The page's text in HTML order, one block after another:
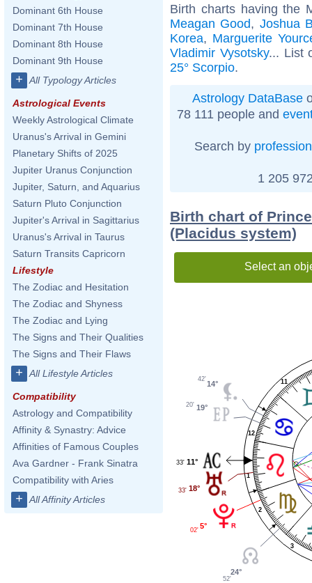
Dominant 6th House
Dominant 7th House
Dominant 8th House
Dominant 9th House
+ All Typology Articles
Astrological Events
Weekly Astrological Climate
Uranus's Arrival in Gemini
Planetary Shifts of 2025
Jupiter Uranus Conjunction
Jupiter, Saturn, and Aquarius
Saturn Pluto Conjunction
Jupiter's Arrival in Sagittarius
Uranus's Arrival in Taurus
Saturn Transits Capricorn
Lifestyle
The Zodiac and Hesitation
The Zodiac and Shyness
The Zodiac and Lying
The Signs and Their Qualities
The Signs and Their Flaws
+ All Lifestyle Articles
Compatibility
Astrology and Compatibility
Affinity & Synastry: Advice
Affinities of Famous Couples
Ava Gardner - Frank Sinatra
Compatibility with Aries
+ All Affinity Articles
Birth charts having the
Meagan Good, Joshua
Korea, Marguerite
Vladimir Vysotsky... List
25° Scorpio.
Astrology DataBase
78 111 people and
Search by profession
1 205
Birth chart of
(Placidus system)
Select an
1
2
3
11
12
14°
42'
19°
20'
11°
33'
18°
33'
5°
02'
24°
52'